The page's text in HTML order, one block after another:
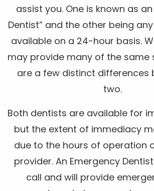
assist you. One is known as
Dentist” and the other being
available on a 24-hour basis.
may provide many of the same
are a few distinct differences
two.
Both dentists are available for
but the extent of immediacy
due to the hours of operation
provider. An Emergency
call and will provide